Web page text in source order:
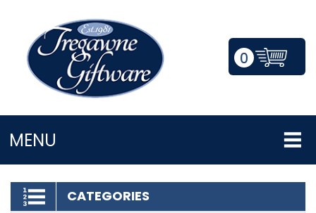
0
MENU
LOGIN/REGISTER
CATEGORIES